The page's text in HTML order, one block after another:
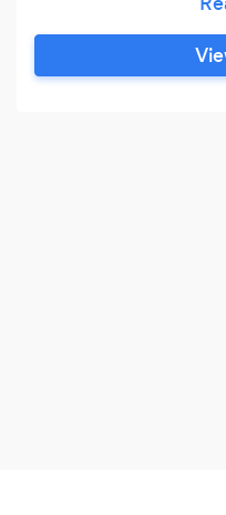
strong bias in
out all works. Big
we carry